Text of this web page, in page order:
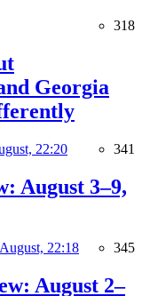
318
Georgia
22:20 341
August 3–9,
22:18 345
August 2–